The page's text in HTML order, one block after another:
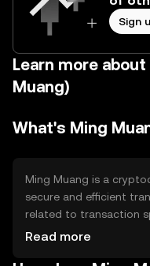
Sign
Learn more
Muang)
What's Ming
Ming Muang is a
secure and efficient
related to transaction
with a reliable digital
Read more